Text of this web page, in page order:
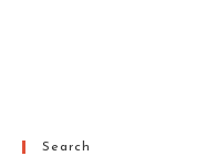
Search